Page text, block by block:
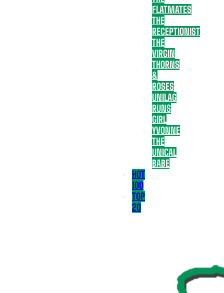
FLATMATES
THE
RECEPTIONIST
THE
VIRGIN
THORNS
&
ROSES
UNILAG
RUNS
GIRL
YVONNE
THE
UNICAL
BABE
HOT
100
TOP
20